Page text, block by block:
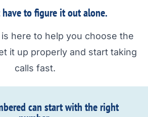
have to figure it out alone.
here to help you choose the
it up properly and start taking
calls fast.
can start with the right